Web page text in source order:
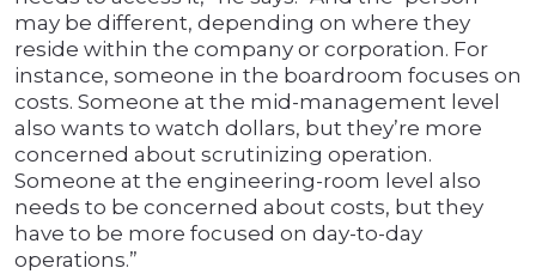
may be different, depending on where they
reside within the company or corporation. For
instance, someone in the boardroom focuses on
costs. Someone at the mid-management level
also wants to watch dollars, but they’re more
concerned about scrutinizing operation.
Someone at the engineering-room level also
needs to be concerned about costs, but they
have to be more focused on day-to-day
operations.”